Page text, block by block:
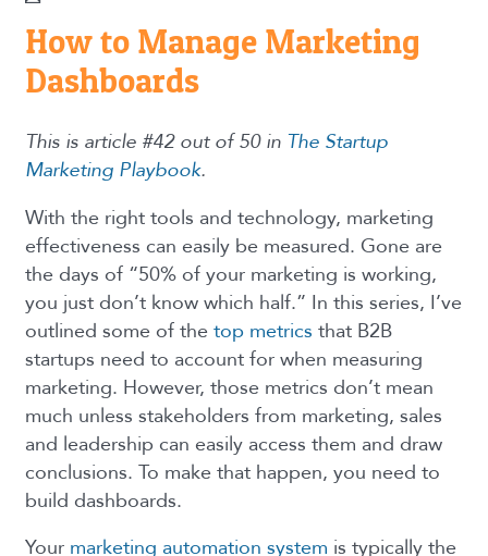
How to Manage Marketing
Dashboards
This is article #42 out of 50 in The Startup
Marketing Playbook.
With the right tools and technology, marketing
effectiveness can easily be measured. Gone are
the days of “50% of your marketing is working,
you just don’t know which half.” In this series, I’ve
outlined some of the top metrics that B2B
startups need to account for when measuring
marketing. However, those metrics don’t mean
much unless stakeholders from marketing, sales
and leadership can easily access them and draw
conclusions. To make that happen, you need to
build dashboards.
Your marketing automation system is typically the